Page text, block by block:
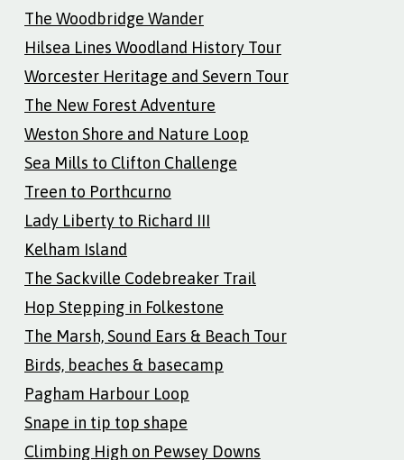
The Woodbridge Wander
Hilsea Lines Woodland History Tour
Worcester Heritage and Severn Tour
The New Forest Adventure
Weston Shore and Nature Loop
Sea Mills to Clifton Challenge
Treen to Porthcurno
Lady Liberty to Richard III
Kelham Island
The Sackville Codebreaker Trail
Hop Stepping in Folkestone
The Marsh, Sound Ears & Beach Tour
Birds, beaches & basecamp
Pagham Harbour Loop
Snape in tip top shape
Climbing High on Pewsey Downs